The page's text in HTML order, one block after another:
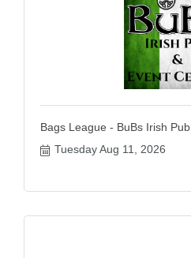
Bags League - BuBs Irish Pub
Tuesday Aug 11, 2026